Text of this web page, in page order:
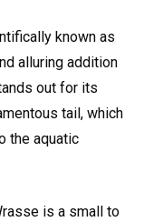
known as
alluring addition
out for its
tail, which
the aquatic
is a small to